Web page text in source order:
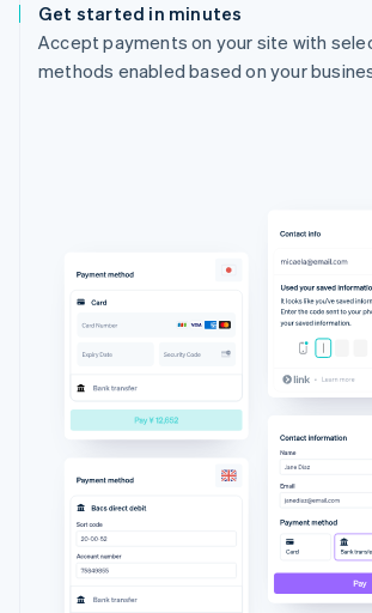
Get started in minutes
Accept payments on your site with
methods enabled based on your